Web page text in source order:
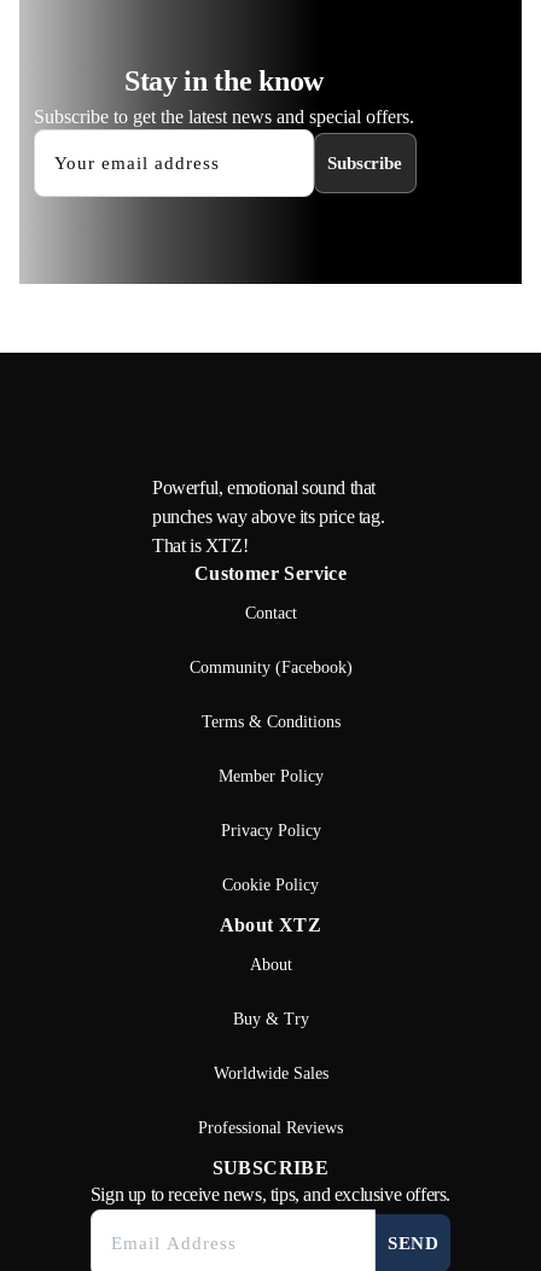
Stay in the know
Subscribe to get the latest news and special offers.
Subscribe
Powerful, emotional sound that
punches way above its price tag.
That is XTZ!
Customer Service
Contact
Community (Facebook)
Terms & Conditions
Member Policy
Privacy Policy
Cookie Policy
About XTZ
About
Buy & Try
Worldwide Sales
Professional Reviews
SUBSCRIBE
Sign up to receive news, tips, and exclusive offers.
SEND